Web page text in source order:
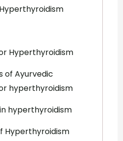
Hyperthyroidism
of Ayurvedic
hyperthyroidism
hyperthyroidism
Hyperthyroidism